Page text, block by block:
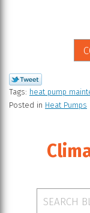
Tags: heat pump
Posted in Heat Pumps